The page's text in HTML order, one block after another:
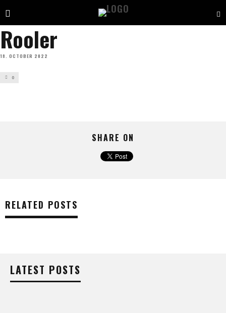
Rooler
18. OCTOBER 2022
0
SHARE ON
RELATED POSTS
LATEST POSTS